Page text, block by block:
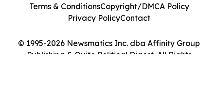
© 1995-2026 Newsmatics Inc. dba Affinity Group
Publishing & Quito Political Digest. All Rights
Terms & ConditionsCopyright/DMCA Policy
Privacy PolicyContact